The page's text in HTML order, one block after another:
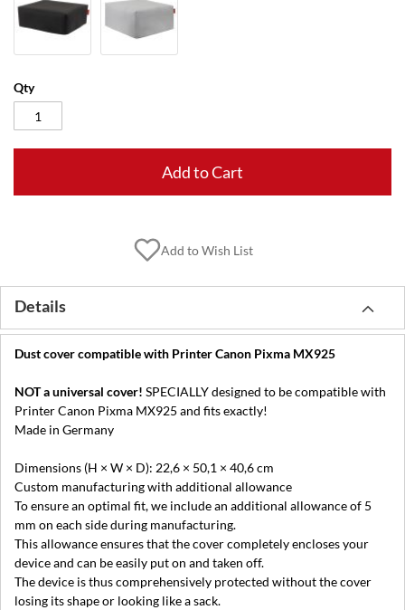
Qty
Add to Cart
Add to Wish List
Details
Dust cover compatible with Printer Canon Pixma MX925
NOT a universal cover! SPECIALLY designed to be compatible with
Printer Canon Pixma MX925 and fits exactly!
Made in Germany
Dimensions (H × W × D): 22,6 × 50,1 × 40,6 cm
Custom manufacturing with additional allowance
To ensure an optimal fit, we include an additional allowance of 5
mm on each side during manufacturing.
This allowance ensures that the cover completely encloses your
device and can be easily put on and taken off.
The device is thus comprehensively protected without the cover
losing its shape or looking like a sack.